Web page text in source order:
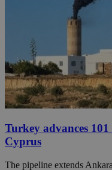
Turkey advances
Cyprus
The pipeline extends